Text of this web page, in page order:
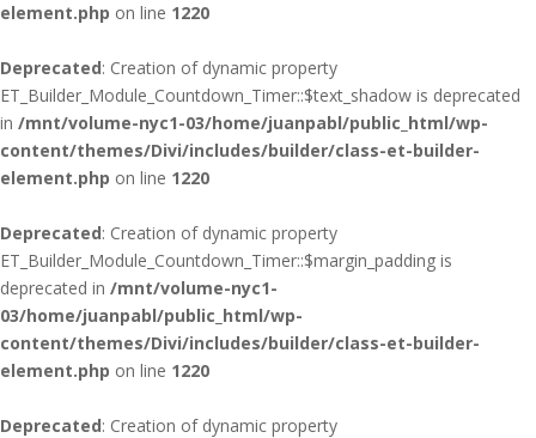
element.php on line 1220
Deprecated: Creation of dynamic property
ET_Builder_Module_Countdown_Timer::$text_shadow is deprecated
in /mnt/volume-nyc1-03/home/juanpabl/public_html/wp-
content/themes/Divi/includes/builder/class-et-builder-
element.php on line 1220
Deprecated: Creation of dynamic property
ET_Builder_Module_Countdown_Timer::$margin_padding is
deprecated in /mnt/volume-nyc1-
03/home/juanpabl/public_html/wp-
content/themes/Divi/includes/builder/class-et-builder-
element.php on line 1220
Deprecated: Creation of dynamic property